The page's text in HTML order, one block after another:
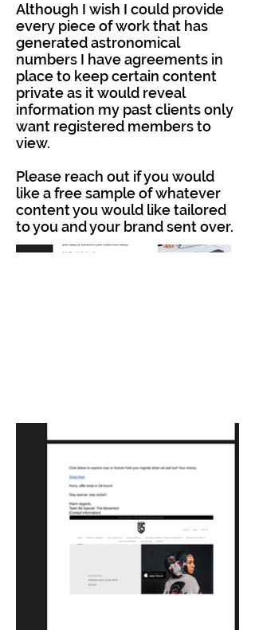
Although I wish I could provide
every piece of work that has
generated astronomical
numbers I have agreements in
place to keep certain content
private as it would reveal
information my past clients only
want registered members to
view.
Please reach out if you would
like a free sample of whatever
content you would like tailored
to you and your brand sent over.